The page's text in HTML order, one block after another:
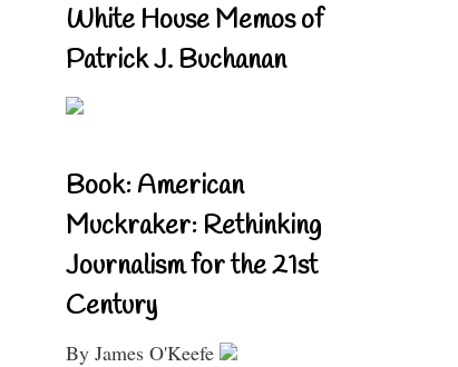
White House Memos of
Patrick J. Buchanan
Book: American
Muckraker: Rethinking
Journalism for the 21st
Century
By James O'Keefe